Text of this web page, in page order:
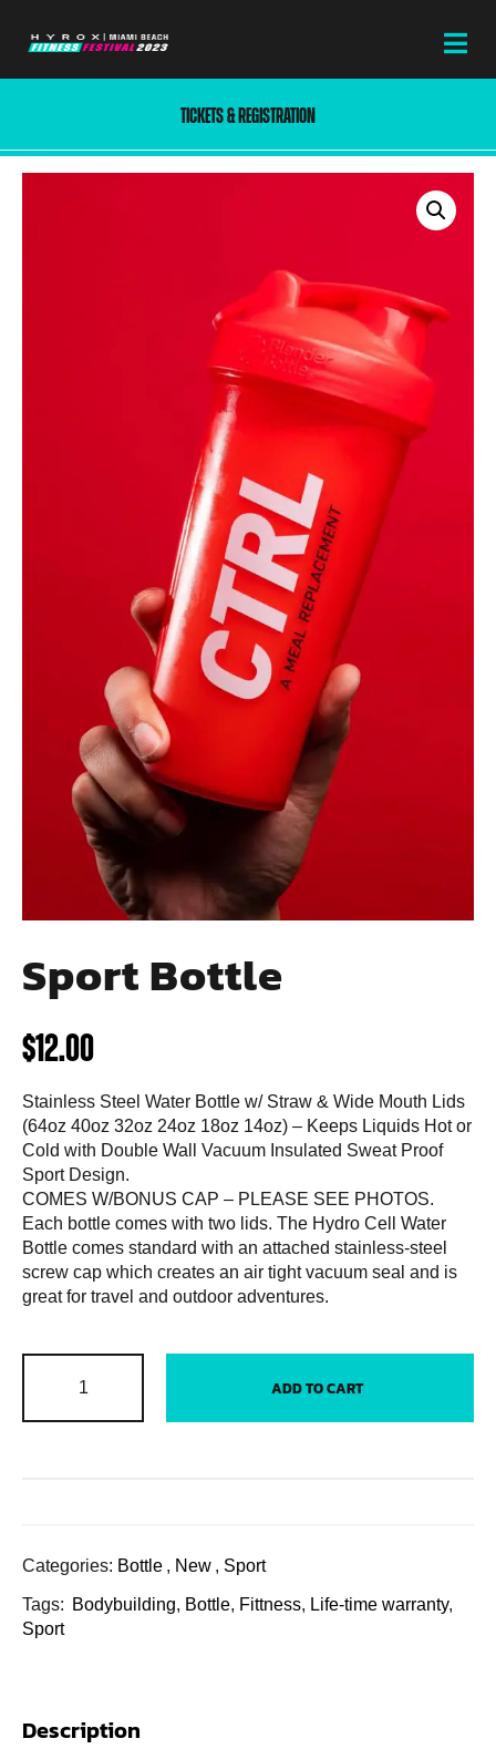
TICKETS & REGISTRATION
Sport Bottle
$12.00
Stainless Steel Water Bottle w/ Straw & Wide Mouth Lids
(64oz 40oz 32oz 24oz 18oz 14oz) – Keeps Liquids Hot or
Cold with Double Wall Vacuum Insulated Sweat Proof
Sport Design.
COMES W/BONUS CAP – PLEASE SEE PHOTOS.
Each bottle comes with two lids. The Hydro Cell Water
Bottle comes standard with an attached stainless-steel
screw cap which creates an air tight vacuum seal and is
great for travel and outdoor adventures.
ADD TO CART
Categories: Bottle , New , Sport
Tags: Bodybuilding, Bottle, Fittness, Life-time warranty,
Sport
Description